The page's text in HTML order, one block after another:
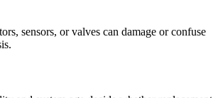
sensors, or valves can damage or confuse